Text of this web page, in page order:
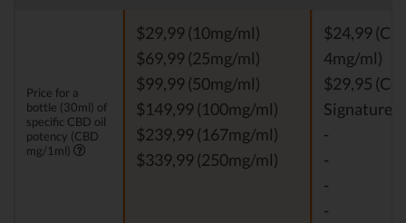
Price for a
bottle (30ml) of
specific CBD oil
potency (CBD
mg/1ml)
$29,99 (10mg/ml)
$69,99 (25mg/ml)
$99,99 (50mg/ml)
$149,99 (100mg/ml)
$239,99 (167mg/ml)
$339,99 (250mg/ml)
$24,99
4mg/ml)
$29,95
Signature,
-
-
-
-